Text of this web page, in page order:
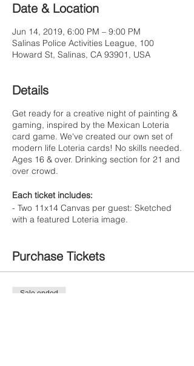
Date & Location
Jun 14, 2019, 6:00 PM – 9:00 PM
Salinas Police Activities League, 100
Howard St, Salinas, CA 93901, USA
Details
Get ready for a creative night of painting &
gaming, inspired by the Mexican Loteria
card game. We've created our own set of
modern life Loteria cards! No skills needed.
Ages 16 & over. Drinking section for 21 and
over crowd.
Each ticket includes:
- Two 11x14 Canvas per guest: Sketched
with a featured Loteria image.
- Step by step instruction by artist Corali
Loteria cards above.
Purchase Tickets
Sale ended